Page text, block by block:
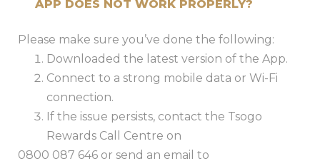
APP DOES NOT WORK PROPERLY?
Please make sure you’ve done the following:
Downloaded the latest version of the App.
Connect to a strong mobile data or Wi-Fi
connection.
If the issue persists, contact the Tsogo
Rewards Call Centre on
0800 087 646 or send an email to